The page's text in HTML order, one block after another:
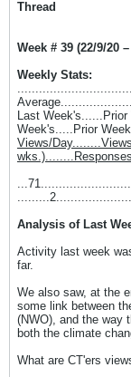
Thread
Week # 39 (22/9/20
Weekly Stats:
Last
Week's.....Prior
Views/
Analysis of Last
Activity last week
far.
We also saw, at the
some link between
(NWO), and the way
both the climate
What are CT'ers